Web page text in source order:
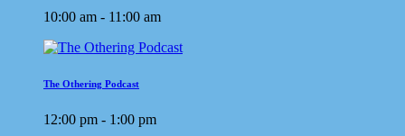
10:00 am - 11:00 am
The Othering Podcast
12:00 pm - 1:00 pm